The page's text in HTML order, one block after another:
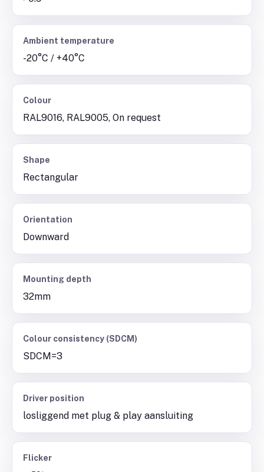
Ambient temperature
-20°C / +40°C
Colour
RAL9016, RAL9005, On request
Shape
Rectangular
Orientation
Downward
Mounting depth
32mm
Colour consistency (SDCM)
SDCM=3
Driver position
losliggend met plug & play aansluiting
Flicker